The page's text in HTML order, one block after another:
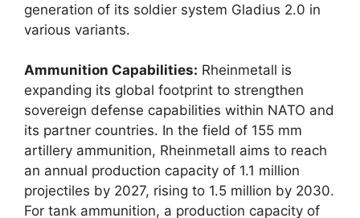
generation of its soldier system Gladius 2.0 in
various variants.
Ammunition Capabilities: Rheinmetall is
expanding its global footprint to strengthen
sovereign defense capabilities within NATO and
its partner countries. In the field of 155 mm
artillery ammunition, Rheinmetall aims to reach
an annual production capacity of 1.1 million
projectiles by 2027, rising to 1.5 million by 2030.
For tank ammunition, a production capacity of